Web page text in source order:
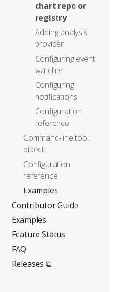
chart repo or
registry
Adding analysis
provider
Configuring event
watcher
Configuring
notifications
Configuration
reference
Command-line tool:
pipectl
Configuration
reference
Examples
Contributor Guide
Examples
Feature Status
FAQ
Releases ⧉